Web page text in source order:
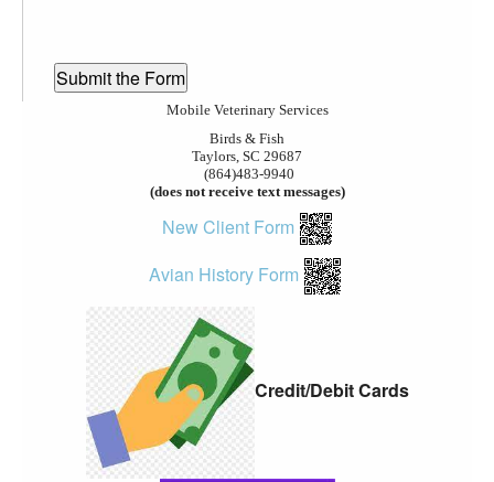
Mobile Veterinary Services
Birds & Fish
Taylors, SC 29687
(864)483-9940
(does not receive text messages)
New Client Form
Avian History Form
Credit/Debit Cards